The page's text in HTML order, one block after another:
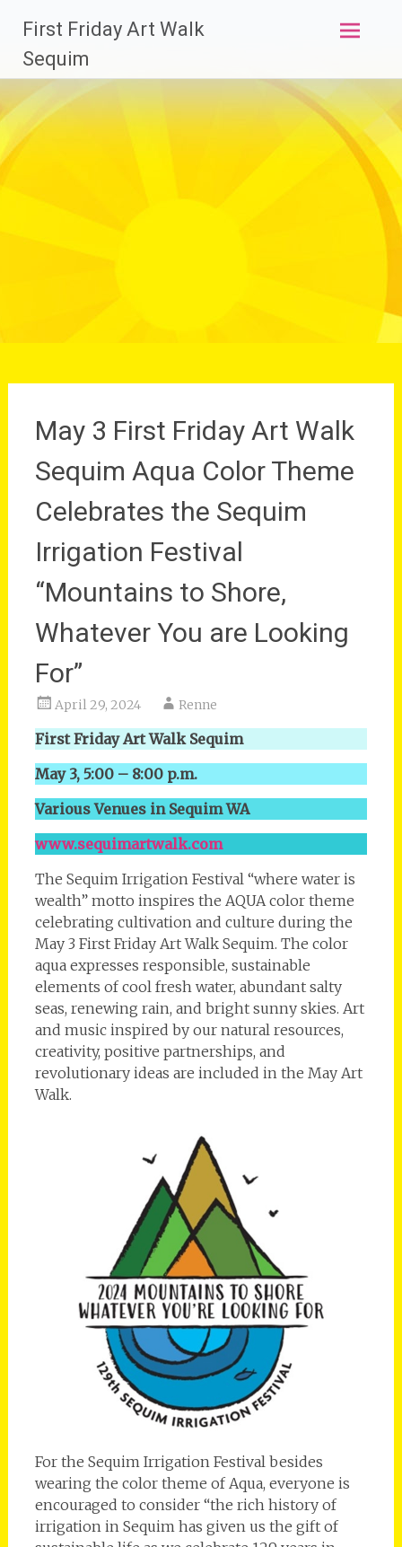
content
First Friday Art Walk
Sequim
May 3 First Friday Art Walk
Sequim Aqua Color Theme
Celebrates the Sequim
Irrigation Festival
“Mountains to Shore,
Whatever You are Looking
For”
April 29, 2024 Renne
First Friday Art Walk Sequim
May 3, 5:00 – 8:00 p.m.
Various Venues in Sequim WA
www.sequimartwalk.com
The Sequim Irrigation Festival “where water is
wealth” motto inspires the AQUA color theme
celebrating cultivation and culture during the
May 3 First Friday Art Walk Sequim. The color
aqua expresses responsible, sustainable
elements of cool fresh water, abundant salty
seas, renewing rain, and bright sunny skies. Art
and music inspired by our natural resources,
creativity, positive partnerships, and
revolutionary ideas are included in the May Art
Walk.
For the Sequim Irrigation Festival besides
wearing the color theme of Aqua, everyone is
encouraged to consider “the rich history of
irrigation in Sequim has given us the gift of